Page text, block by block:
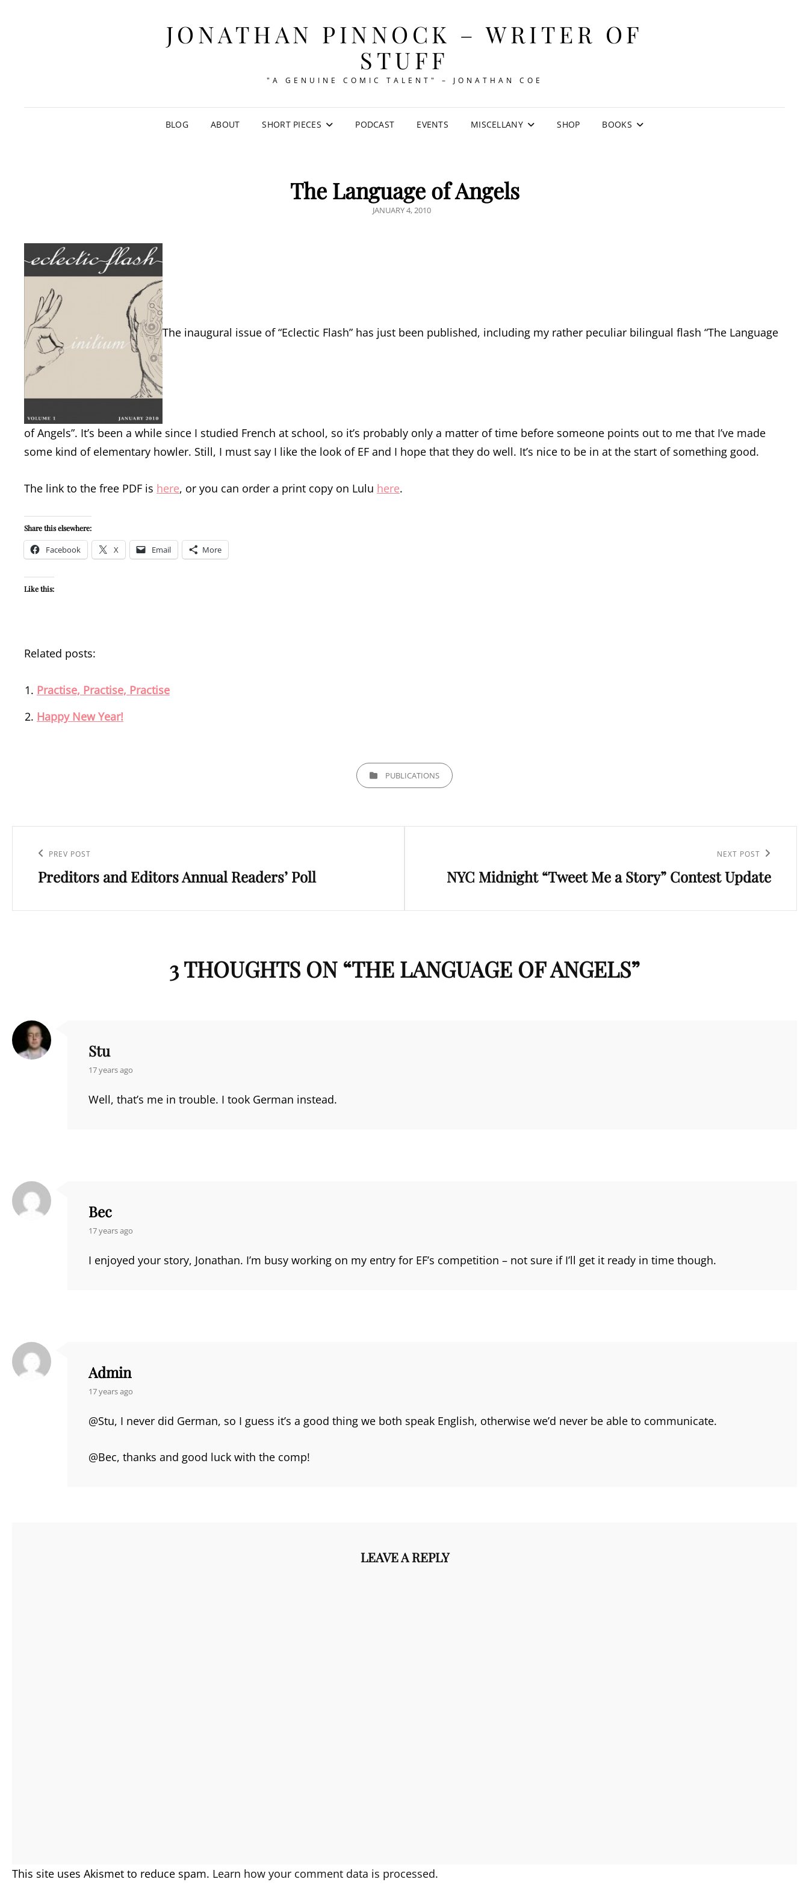
JONATHAN PINNOCK – WRITER OF
STUFF
"A GENUINE COMIC TALENT" – JONATHAN COE
BLOG ABOUT SHORT PIECES PODCAST EVENTS MISCELLANY SHOP BOOKS
The Language of Angels
POSTED
JANUARY 4, 2010
The inaugural issue of “Eclectic Flash” has just been published, including my rather peculiar bilingual flash “The Language
of Angels”. It’s been a while since I studied French at school, so it’s probably only a matter of time before someone points out to me that I’ve made
some kind of elementary howler. Still, I must say I like the look of EF and I hope that they do well. It’s nice to be in at the start of something good.
The link to the free PDF is here, or you can order a print copy on Lulu here.
Share this elsewhere:
Facebook X Email More
Like this:
Related posts:
Practise, Practise, Practise
Happy New Year!
CATEGORIESPUBLICATIONS
navigation
Previous
Post
PREV POST
Preditors and Editors Annual Readers’ Poll
Post
NEXT POST
NYC Midnight “Tweet Me a Story” Contest Update
3 THOUGHTS ON “THE LANGUAGE OF ANGELS”
Stu
says:
17 years ago
Well, that’s me in trouble. I took German instead.
Bec
says:
17 years ago
I enjoyed your story, Jonathan. I’m busy working on my entry for EF’s competition – not sure if I’ll get it ready in time though.
Admin
says:
17 years ago
@Stu, I never did German, so I guess it’s a good thing we both speak English, otherwise we’d never be able to communicate.
@Bec, thanks and good luck with the comp!
LEAVE A REPLY
This site uses Akismet to reduce spam. Learn how your comment data is processed.